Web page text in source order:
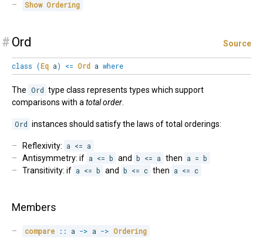
Show Ordering
# Ord Source
class (Eq a) <= Ord a where
The Ord type class represents types which support
comparisons with a total order
Ord instances should satisfy the laws of total orderings:
Reflexivity: a <= a
Antisymmetry: if a <= b and b <= a then a = b
Transitivity: if a <= b and b <= c then a <= c
Members
compare :: a -> a -> Ordering